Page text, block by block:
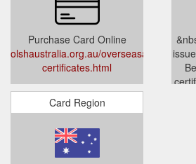
Purchase Card Online
olshaustralia.org.au/overseasaid/gift-
certificates.html
Card Region